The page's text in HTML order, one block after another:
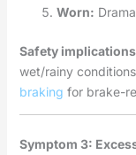
Worn:
Safety
wet/rainy
braking for brake-
Symptom 3: